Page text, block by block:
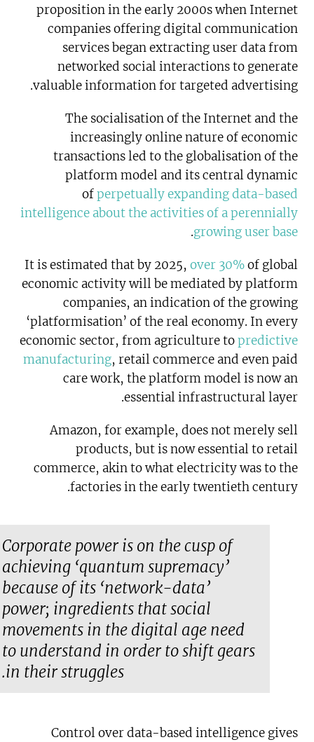
proposition in the early 2000s when Internet
companies offering digital communication
services began extracting user data from
networked social interactions to generate
valuable information for targeted advertising.
The socialisation of the Internet and the
increasingly online nature of economic
transactions led to the globalisation of the
platform model and its central dynamic
ofperpetually expanding data-based
intelligence about the activities of a perennially
growing user base
.
It is estimated that by 2025, over 30%of global
economic activity will be mediated by platform
companies, an indication of the growing
‘platformisation’ of the real economy. In every
economic sector, from agriculture topredictive
manufacturing, retail commerce and even paid
care work, the platform model is now an
essential infrastructural layer.
Amazon, for example, does not merely sell
products, but is now essential to retail
commerce, akin to what electricity was to the
factories in the early twentieth century.
Corporate power is on the cusp of
achieving ‘quantum supremacy’
because of its ‘network-data’
power; ingredients that social
movements in the digital age need
to understand in order to shift gears
in their struggles.
Control over data-based intelligence gives